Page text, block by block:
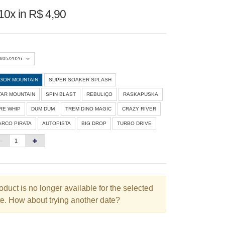
in R$ 4,90
05/2026
Agosto 2026 »
S Q Q S S
1
26 29
31
MOUNTAIN SUPER SOAKER SPLASH
MOUNTAIN SPIN BLAST REBULIÇO RASKAPUSKA
WHIP DUM DUM TREM DINO MAGIC CRAZY RIVER
PIRATA AUTOPISTA BIG DROP TURBO DRIVE
is no longer available for the selected
How about trying another date?